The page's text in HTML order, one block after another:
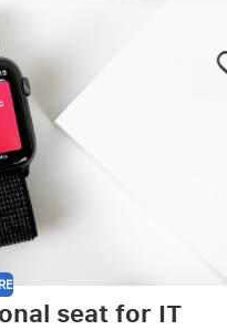
seat for IT